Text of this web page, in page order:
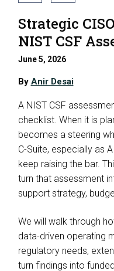
Strategic
NIST CSF
June 5, 2026
By Anir Desai
A NIST CSF
checklist. When it is
becomes a steering
C-Suite, especially as
keep raising the bar.
turn that assessment
support strategy,
We will walk through
data-driven operating
regulatory needs,
turn findings into